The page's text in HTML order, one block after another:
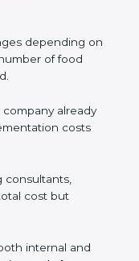
audits and
depending on
of food
already
costs
cost but